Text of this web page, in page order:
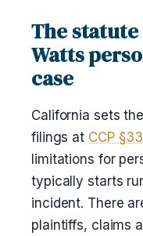
The
Watts
case
California sets
filings at CCP
limitations for
typically starts
incident. There
plaintiffs, claims